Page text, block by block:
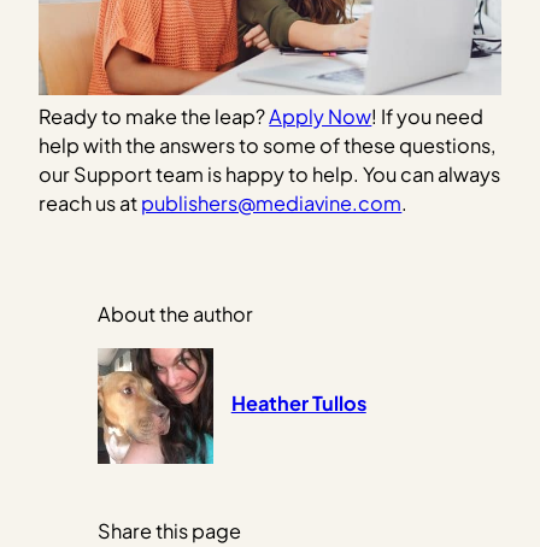
Ready to make the leap?Apply Now! If you need
help with the answers to some of these questions,
our Support team is happy to help. You can always
reach us atpublishers@mediavine.com.
About the author
Heather Tullos
Share this page